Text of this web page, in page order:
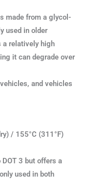
made from a glycol-
used in older
a relatively high
it can degrade over
and vehicles
/ 155°C (311°F)
3 but offers a
used in both